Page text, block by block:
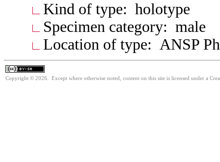
Kind of type: holotype
Specimen category: male
Location of type: ANSP
Copyright © 2026. Except where otherwise noted, content on this site is licensed under a